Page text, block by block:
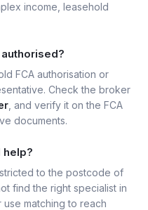
income, leasehold
FCA authorisation or
Check the broker
, and verify it on the FCA
documents.
help?
to the postcode of
find the right specialist in
use matching to reach